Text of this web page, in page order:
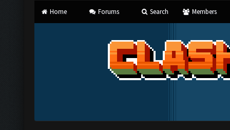
Home Forums Search Members